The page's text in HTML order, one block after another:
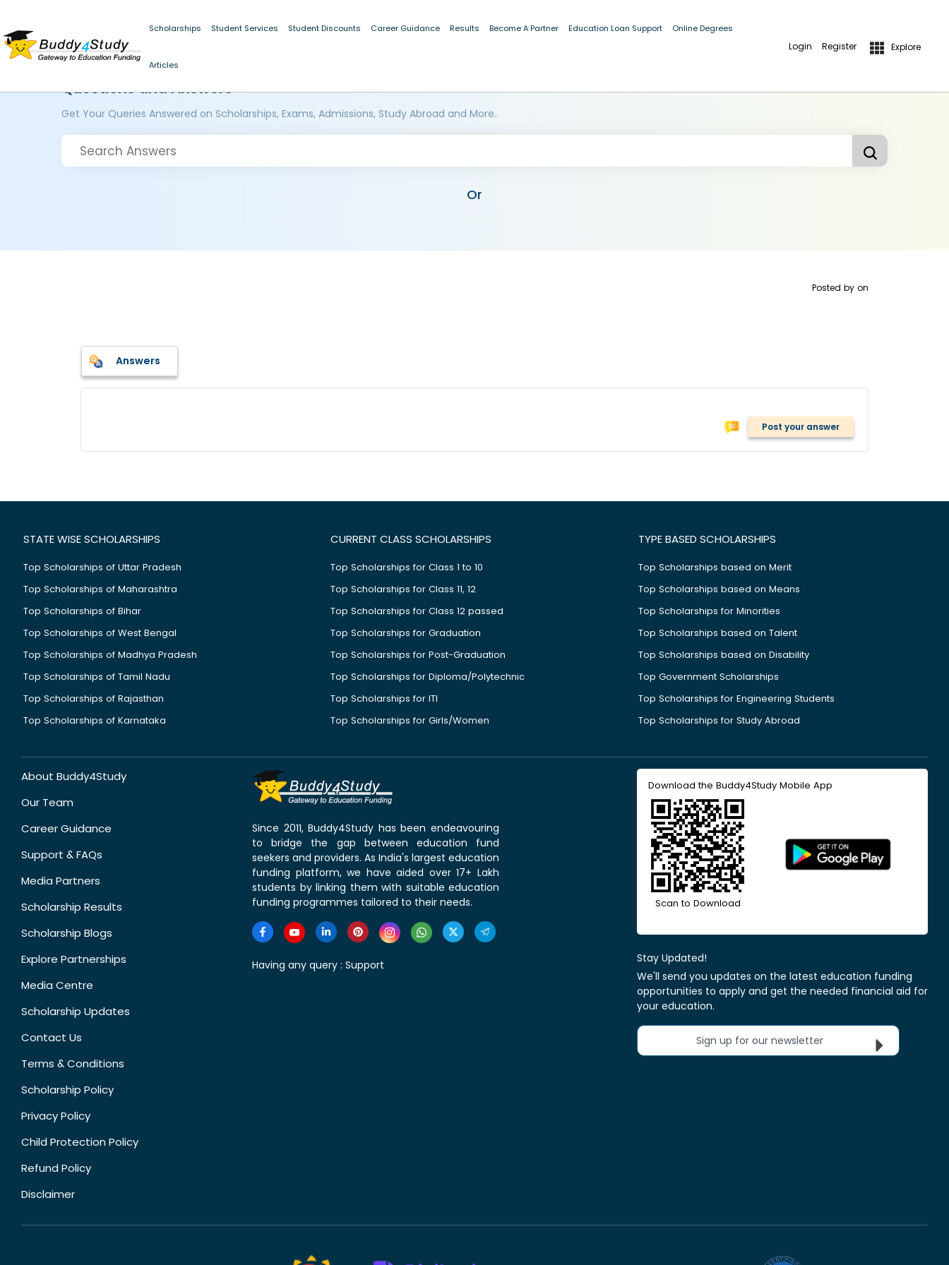
Scholarships Student Services Student Discounts Career Guidance Results Become A Partner Education Loan Support Online Degrees
Articles
Login Register Explore
Questions and Answers
Get Your Queries Answered on Scholarships, Exams, Admissions, Study Abroad and More..
Or
Posted by on
Answers
Post your answer
STATE WISE SCHOLARSHIPS
Top Scholarships of Uttar Pradesh
Top Scholarships of Maharashtra
Top Scholarships of Bihar
Top Scholarships of West Bengal
Top Scholarships of Madhya Pradesh
Top Scholarships of Tamil Nadu
Top Scholarships of Rajasthan
Top Scholarships of Karnataka
CURRENT CLASS SCHOLARSHIPS
Top Scholarships for Class 1 to 10
Top Scholarships for Class 11, 12
Top Scholarships for Class 12 passed
Top Scholarships for Graduation
Top Scholarships for Post-Graduation
Top Scholarships for Diploma/Polytechnic
Top Scholarships for ITI
Top Scholarships for Girls/Women
TYPE BASED SCHOLARSHIPS
Top Scholarships based on Merit
Top Scholarships based on Means
Top Scholarships for Minorities
Top Scholarships based on Talent
Top Scholarships based on Disability
Top Government Scholarships
Top Scholarships for Engineering Students
Top Scholarships for Study Abroad
About Buddy4Study
Our Team
Career Guidance
Support & FAQs
Media Partners
Scholarship Results
Scholarship Blogs
Explore Partnerships
Media Centre
Scholarship Updates
Contact Us
Terms & Conditions
Scholarship Policy
Privacy Policy
Child Protection Policy
Refund Policy
Disclaimer
Since 2011, Buddy4Study has been endeavouring
to bridge the gap between education fund
seekers and providers. As India's largest education
funding platform, we have aided over 17+ Lakh
students by linking them with suitable education
funding programmes tailored to their needs.
Having any query : Support
Download the Buddy4Study Mobile App
Scan to Download
Stay Updated!
We'll send you updates on the latest education funding
opportunities to apply and get the needed financial aid for
your education.
Sign up for our newsletter